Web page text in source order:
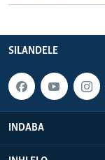
SILANDELE
INDABA